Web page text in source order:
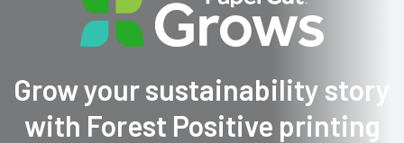
Grow your sustainability story
with Forest Positive printing